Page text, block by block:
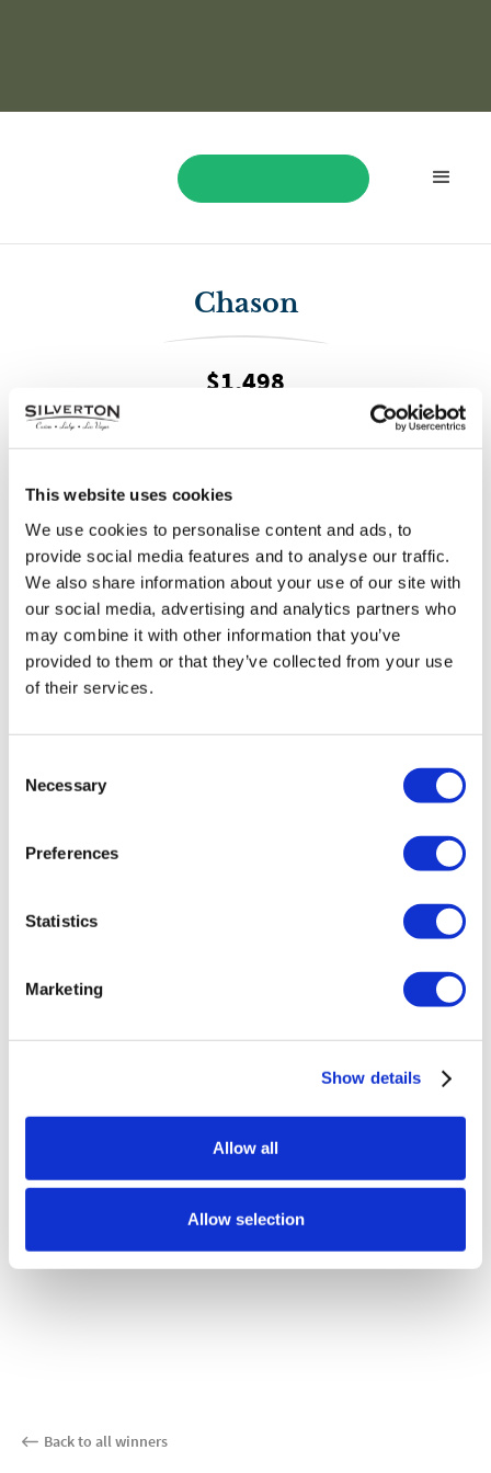
This website uses cookies
We use cookies to personalise content and ads, to
provide social media features and to analyse our traffic.
We also share information about your use of our site with
our social media, advertising and analytics partners who
may combine it with other information that you’ve
provided to them or that they’ve collected from your use
of their services.
Selection
Necessary
Preferences
Statistics
Marketing
Show details
Allow all
Allow selection
Chason
$1,498
On May 13, Chason won $1,498 while playing Dragon Link
Back to all winners